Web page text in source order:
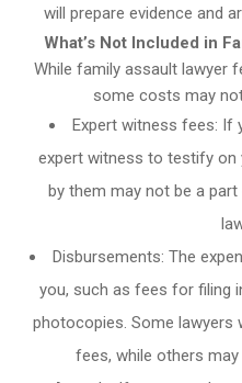
will prepare evidence and
What’s Not Included in
While family assault lawyer
some costs may
Expert witness fees: If
expert witness to testify on
by them may not be a
Disbursements: The
you, such as fees for filing
photocopies. Some lawyers
fees, while others